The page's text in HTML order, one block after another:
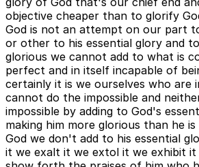
objective cheaper than to glorify
God is not an attempt on our part
or other to his essential glory and
glorious we cannot add to what is
perfect and in itself incapable of
certainly it is we ourselves who are
cannot do the impossible and
impossible by adding to God's
making him more glorious than he
God we don't add to his essential
it we exalt it we extol it we exhibit